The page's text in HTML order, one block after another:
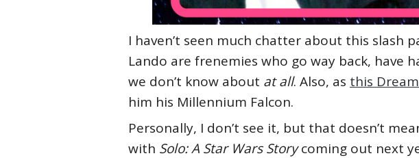
I haven’t seen much chatter about this slash
Lando are frenemies who go way back, have
we don’t know about at all. Also, as this
him his Millennium Falcon.
Personally, I don’t see it, but that doesn’t
with Solo: A Star Wars Storycoming out next